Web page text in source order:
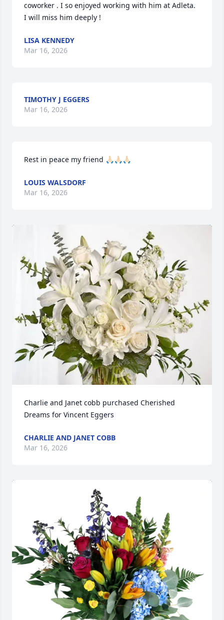
coworker . I so enjoyed working with him at Adleta.
I will miss him deeply !
LISA KENNEDY
Mar 16, 2026
TIMOTHY J EGGERS
Mar 16, 2026
Rest in peace my friend 🙏🏻🙏🏻🙏🏻
LOUIS WALSDORF
Mar 16, 2026
Charlie and Janet cobb purchased Cherished
Dreams for Vincent Eggers
CHARLIE AND JANET COBB
Mar 16, 2026